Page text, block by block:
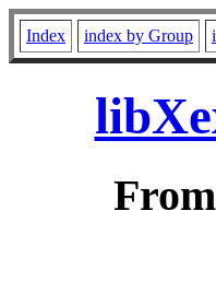
Index index by Group
From